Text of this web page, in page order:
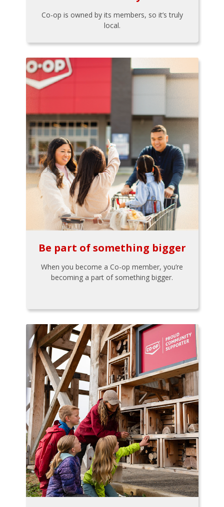
Co-op is owned by its members, so it’s truly
local.
Be part of something bigger
When you become a Co-op member, you’re
becoming a part of something bigger.